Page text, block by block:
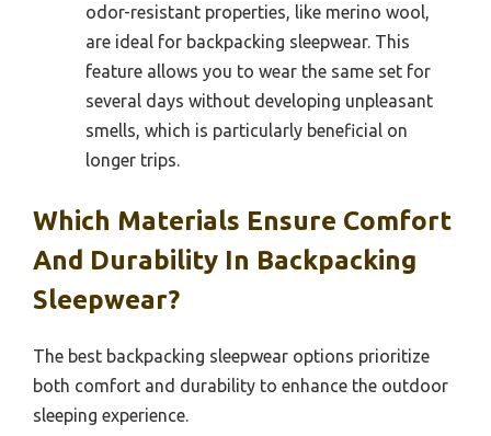
odor-resistant properties, like merino wool,
are ideal for backpacking sleepwear. This
feature allows you to wear the same set for
several days without developing unpleasant
smells, which is particularly beneficial on
longer trips.
Which Materials Ensure Comfort
And Durability In Backpacking
Sleepwear?
The best backpacking sleepwear options prioritize
both comfort and durability to enhance the outdoor
sleeping experience.